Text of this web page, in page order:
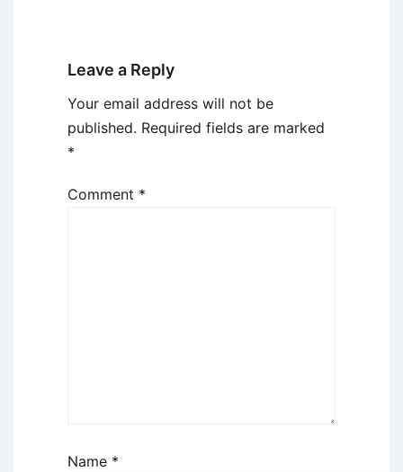
Leave a Reply
Your email address will not be
published. Required fields are marked
*
Comment *
Name *